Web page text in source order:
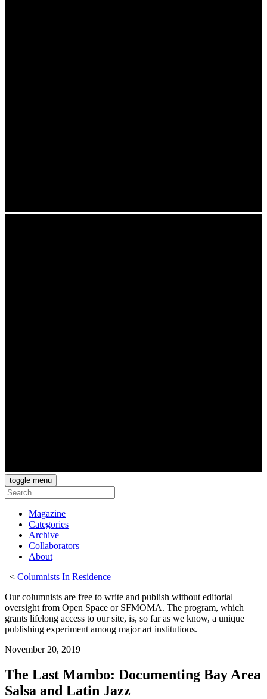
toggle menu
Magazine
Categories
Archive
Collaborators
About
< Columnists In Residence
Our columnists are free to write and publish without editorial
oversight from Open Space or SFMOMA. The program, which
grants lifelong access to our site, is, so far as we know, a unique
publishing experiment among major art institutions.
November 20, 2019
The Last Mambo: Documenting Bay Area
Salsa and Latin Jazz